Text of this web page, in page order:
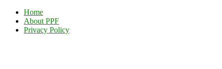
Home
About PPF
Privacy Policy